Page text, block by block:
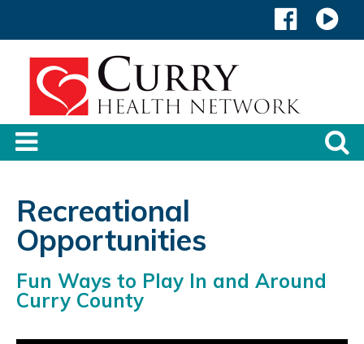
Recreational
Opportunities
Fun Ways to Play In and Around
Curry County